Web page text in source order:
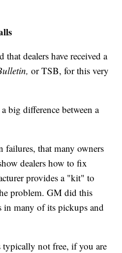
that dealers have received a
or TSB, for this very
big difference between a
that many owners
dealers how to fix
provides a "kit" to
problem. GM did this
many of its pickups and
not free, if you are